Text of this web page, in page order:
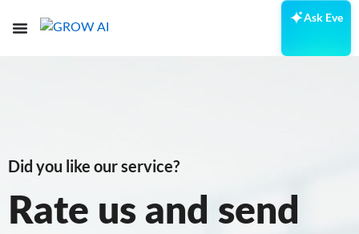
Ask Eve
Did you like our service?
Rate us and send